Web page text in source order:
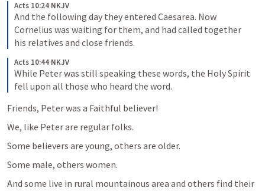
Acts 10:24 NKJV
And the following day they entered Caesarea. Now
Cornelius was waiting for them, and had called together
his relatives and close friends.
Acts 10:44 NKJV
While Peter was still speaking these words, the Holy Spirit
fell upon all those who heard the word.
Friends, Peter was a Faithful believer!
We, like Peter are regular folks.
Some believers are young, others are older.
Some male, others women.
And some live in rural mountainous area and others find their